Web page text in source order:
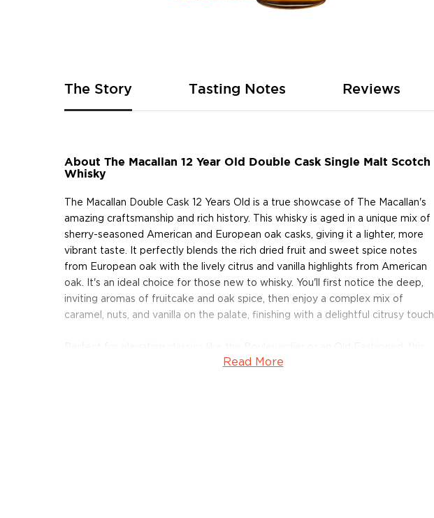
of
the
images
The Story
About The Macallan 12 Year Old Double Cask Single Malt Scotch
Whisky
The Macallan Double Cask 12 Years Old is a true showcase of The Macallan's
amazing craftsmanship and rich history. This whisky is aged in a unique mix of
sherry-seasoned American and European oak casks, giving it a lighter, more
vibrant taste. It perfectly blends the rich dried fruit and sweet spice notes
from European oak with the lively citrus and vanilla highlights from American
oak. It's an ideal choice for those new to whisky. You'll first notice the deep,
inviting aromas of fruitcake and oak spice, then enjoy a complex mix of
caramel, nuts, and vanilla on the palate, finishing with a delightful citrusy touch.
lighter, brighter expression is your secret to adding a whole new level of flavor
Read More
Tasting Notes Reviews